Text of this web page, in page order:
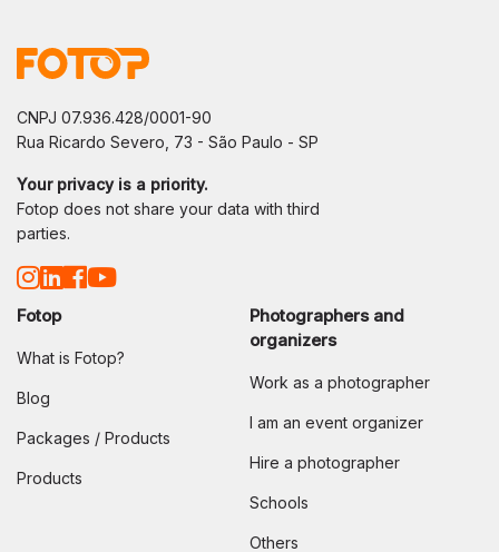
CNPJ 07.936.428/0001-90
Rua Ricardo Severo, 73 - São Paulo - SP
Your privacy is a priority.
Fotop does not share your data with third
parties.
Fotop
What is Fotop?
Blog
Packages / Products
Products
Photographers and
organizers
Work as a photographer
I am an event organizer
Hire a photographer
Schools
Others